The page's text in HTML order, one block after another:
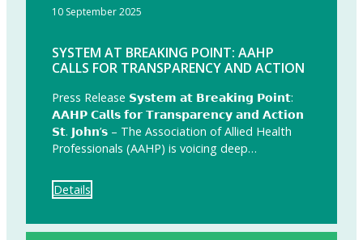
10 September 2025
SYSTEM AT BREAKING POINT: AAHP
CALLS FOR TRANSPARENCY AND ACTION
Press Release 𝗦𝘆𝘀𝘁𝗲𝗺 𝗮𝘁 𝗕𝗿𝗲𝗮𝗸𝗶𝗻𝗴 𝗣𝗼𝗶𝗻𝘁:
𝗔𝗔𝗛𝗣 𝗖𝗮𝗹𝗹𝘀 𝗳𝗼𝗿 𝗧𝗿𝗮𝗻𝘀𝗽𝗮𝗿𝗲𝗻𝗰𝘆 𝗮𝗻𝗱 𝗔𝗰𝘁𝗶𝗼𝗻
𝗦𝘁. 𝗝𝗼𝗵𝗻’𝘀 – The Association of Allied Health
Professionals (AAHP) is voicing deep…
Details